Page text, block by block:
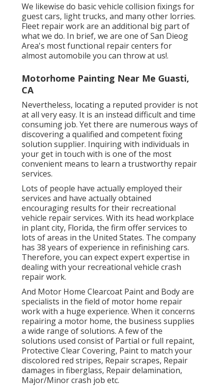
We likewise do basic vehicle collision fixings for
guest cars, light trucks, and many other lorries.
Fleet repair work are an additional big part of
what we do. In brief, we are one of San Dieog
Area's most functional repair centers for
almost automobile you can throw at us!.
Motorhome Painting Near Me Guasti,
CA
Nevertheless, locating a reputed provider is not
at all very easy. It is an instead difficult and time
consuming job. Yet there are numerous ways of
discovering a qualified and competent fixing
solution supplier. Inquiring with individuals in
your get in touch with is one of the most
convenient means to learn a trustworthy repair
services.
Lots of people have actually employed their
services and have actually obtained
encouraging results for their recreational
vehicle repair services. With its head workplace
in plant city, Florida, the firm offer services to
lots of areas in the United States. The company
has 38 years of experience in refinishing cars.
Therefore, you can expect expert expertise in
dealing with your recreational vehicle crash
repair work.
And Motor Home Clearcoat Paint and Body are
specialists in the field of motor home repair
work with a huge experience. When it concerns
repairing a motor home, the business supplies
a wide range of solutions. A few of the
solutions used consist of Partial or full repaint,
Protective Clear Covering, Paint to match your
discolored red stripes, Repair scrapes, Repair
damages in fiberglass, Repair delamination,
Major/Minor crash job etc.